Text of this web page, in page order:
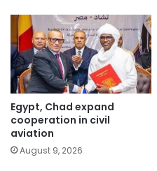
Egypt, Chad expand
cooperation in civil
aviation
August 9, 2026